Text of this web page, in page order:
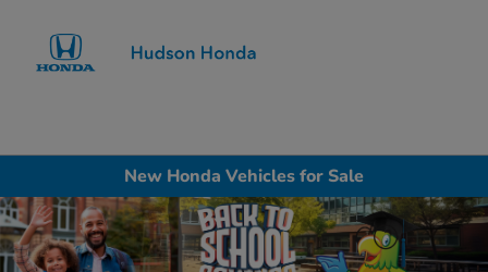
New Honda Vehicles for Sale